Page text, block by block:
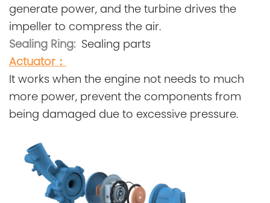
generate power, and the turbine drives the
impeller to compress the air.
Sealing Ring: Sealing parts
Actuator ：
It works when the engine not needs to much
more power, prevent the components from
being damaged due to excessive pressure.